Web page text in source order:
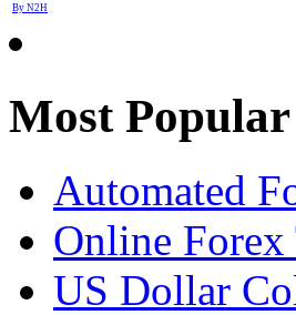
By N2H
Most Popular
Automated
Online
US Dollar